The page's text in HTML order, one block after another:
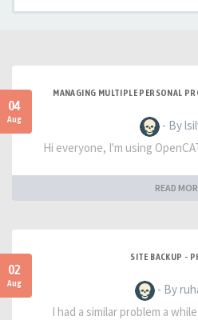
04
Aug
MANAGING MULTIPLE PERSONAL
- By
Hi everyone, I'm using
READ
02
Aug
SITE BACKUP -
- By
I had a similar problem a